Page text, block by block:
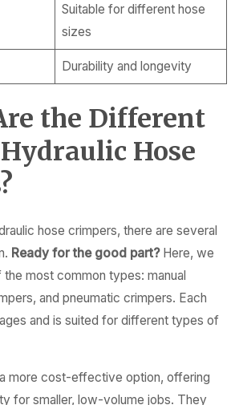
Suitable for different hose
sizes
Durability and longevity
the Different
Hose
hose crimpers, there are several
Ready for the good part?Here, we
most common types: manual
and pneumatic crimpers. Each
and is suited for different types of
more cost-effective option, offering
for smaller, low-volume jobs. They